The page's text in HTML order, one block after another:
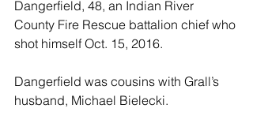
Dangerfield, 48, an Indian River
County Fire Rescue battalion chief who
shot himself Oct. 15, 2016.
Dangerfield was cousins with Grall’s
husband, Michael Bielecki.